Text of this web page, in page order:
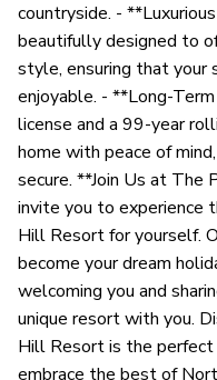
countryside. -
beautifully designed to
style, ensuring that your
enjoyable. - **Long-
license and a 99-year
home with peace of
secure. **Join Us at
invite you to experience
Hill Resort for yourself.
become your dream
welcoming you and
unique resort with you.
Hill Resort is the perfect
embrace the best of